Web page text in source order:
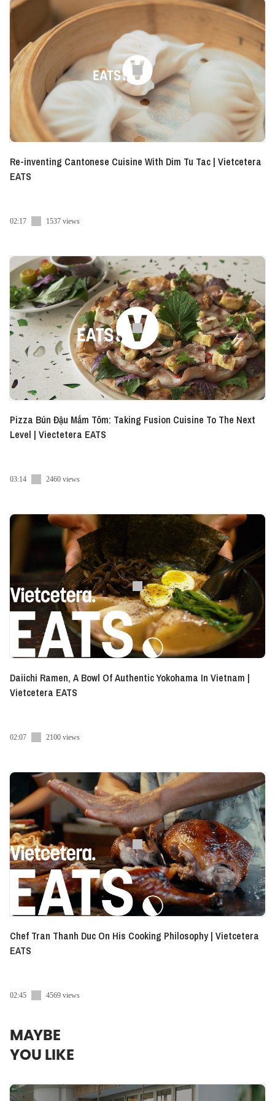
Re-inventing Cantonese Cuisine With Dim Tu Tac | Vietcetera
EATS
02:17 1537 views
Pizza Bún Đậu Mắm Tôm: Taking Fusion Cuisine To The Next
Level | Viectetera EATS
03:14 2460 views
Daiichi Ramen, A Bowl Of Authentic Yokohama In Vietnam |
Vietcetera EATS
02:07 2100 views
Chef Tran Thanh Duc On His Cooking Philosophy | Vietcetera
EATS
02:45 4569 views
MAYBE
YOU LIKE